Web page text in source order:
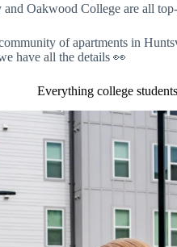
Oakwood College are all
of apartments in
have all the details 👀
Everything college